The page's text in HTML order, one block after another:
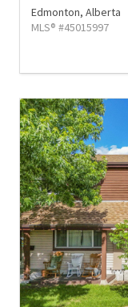
Edmonton, Alberta
MLS® #45015997